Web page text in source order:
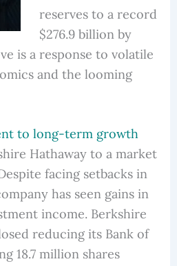
reserves to a record
$276.9 billion by
is a response to volatile
and the looming
to long-term growth
Hathaway to a market
facing setbacks in
has seen gains in
income. Berkshire
reducing its Bank of
18.7 million shares